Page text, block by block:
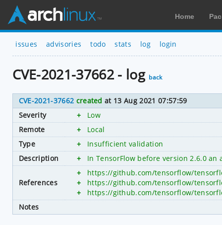
Home
issues advisories todo stats log login
CVE-2021-37662 - log back
CVE-2021-37662 created at 13 Aug 2021 07:57:59
Severity
+
Low
Remote
+
Local
Type
+
Insufficient validation
Description
+ In TensorFlow before version 2.6.0
References
+
https://github.com/tensorflow/
+
https://github.com/tensorflow/
+
https://github.com/tensorflow/
Notes